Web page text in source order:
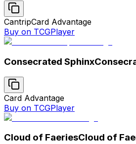
CantripCard Advantage
Buy on TCGPlayer
Consecrated Sphinx
Card Advantage
Buy on TCGPlayer
Cloud of FaeriesCloud of